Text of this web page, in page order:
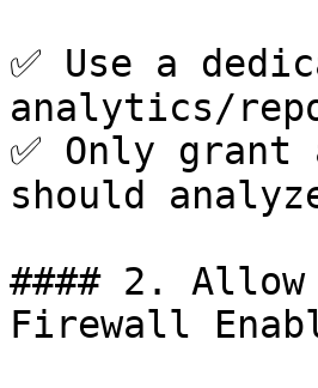
✅ Use a
analytics/
✅ Only
should
#### 2.
Firewall